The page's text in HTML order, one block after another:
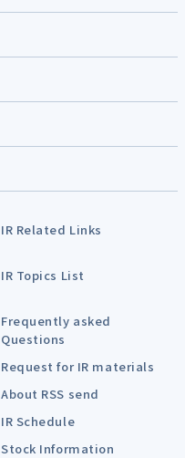
IR Related Links
IR Topics List
Frequently asked
Questions
Request for IR materials
About RSS send
IR Schedule
Stock Information